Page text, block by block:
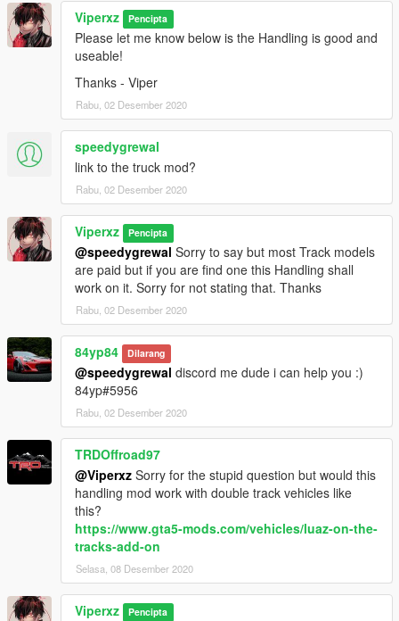
Viperxz Pencipta
Please let me know below is the Handling is good and
useable!
Thanks - Viper
Rabu, 02 Desember 2020
speedygrewal
link to the truck mod?
Rabu, 02 Desember 2020
Viperxz Pencipta
@speedygrewal Sorry to say but most Track models
are paid but if you are find one this Handling shall
work on it. Sorry for not stating that. Thanks
Rabu, 02 Desember 2020
84yp84 Dilarang
@speedygrewal discord me dude i can help you :)
84yp#5956
Rabu, 02 Desember 2020
TRDOffroad97
@Viperxz Sorry for the stupid question but would this
handling mod work with double track vehicles like
this?
https://www.gta5-mods.com/vehicles/luaz-on-the-
tracks-add-on
Selasa, 08 Desember 2020
Viperxz Pencipta